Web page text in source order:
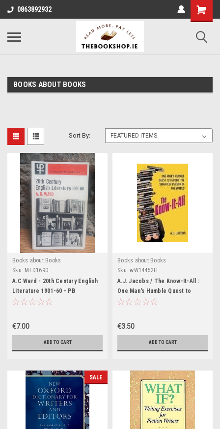
0863892932
BOOKS ABOUT BOOKS
Sort By:
Books about Books
Sku: MED1690
A.C Ward - 20th Century English
Literature 1901-60 - PB
€7.00
ADD TO CART
Books about Books
Sku: wW14452H
A.J. Jacobs / The Know-It-All :
One Man's Humble Quest to
Become the Smartest Person in
€3.50
ADD TO CART
SALE